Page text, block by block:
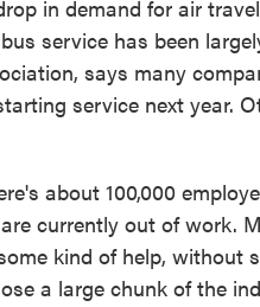
in demand for air
service has been
says many
service next year.
about 100,000
currently out of work.
kind of help, without
a large chunk of the